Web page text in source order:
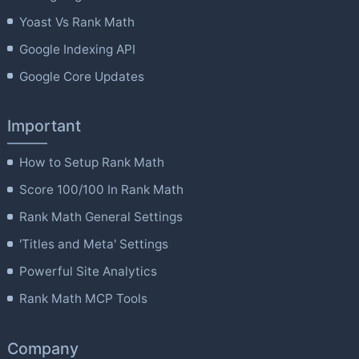
Yoast Vs Rank Math
Google Indexing API
Google Core Updates
Important
How to Setup Rank Math
Score 100/100 In Rank Math
Rank Math General Settings
'Titles and Meta' Settings
Powerful Site Analytics
Rank Math MCP Tools
Company